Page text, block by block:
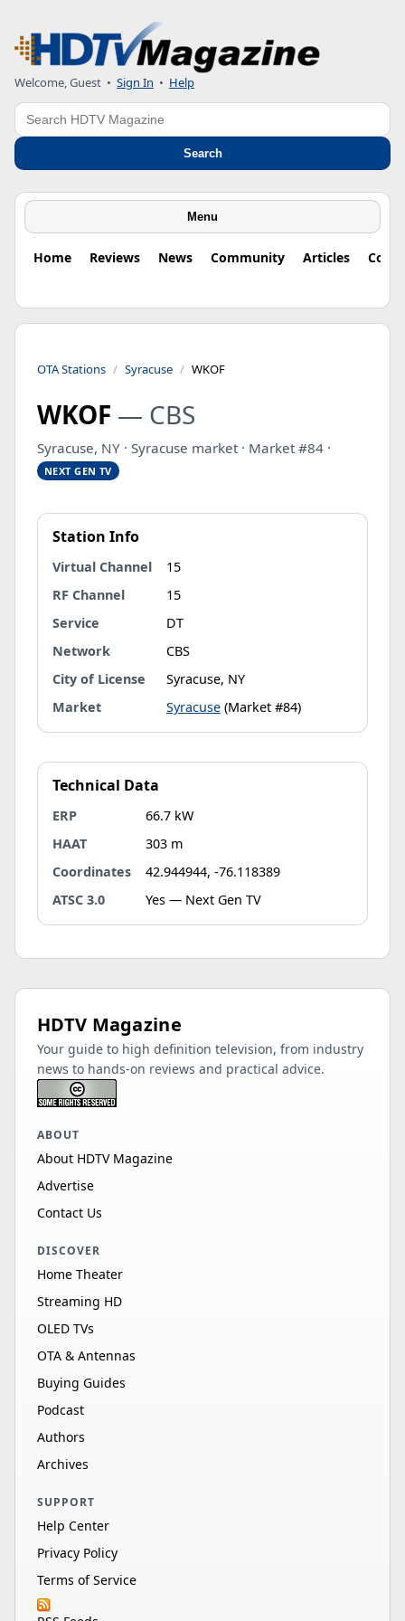
Welcome, Guest • Sign In • Help
Search
Search
Menu
Home Reviews News Community Articles
OTA Stations Syracuse WKOF
WKOF — CBS
Syracuse, NY · Syracuse market · Market #84 ·
NEXT GEN TV
Station Info
Virtual Channel
15
RF Channel
15
Service
DT
Network
CBS
City of License
Syracuse, NY
Market
Syracuse (Market #84)
Technical Data
ERP
66.7 kW
HAAT
303 m
Coordinates
42.944944, -76.118389
ATSC 3.0
Yes — Next Gen TV
HDTV Magazine
Your guide to high definition television, from industry
news to hands-on reviews and practical advice.
ABOUT
About HDTV Magazine
Advertise
Contact Us
DISCOVER
Home Theater
Streaming HD
OLED TVs
OTA & Antennas
Buying Guides
Podcast
Authors
Archives
SUPPORT
Help Center
Privacy Policy
Terms of Service